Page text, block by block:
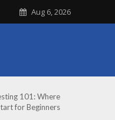
Aug 6, 2026
101: Where
for Beginners